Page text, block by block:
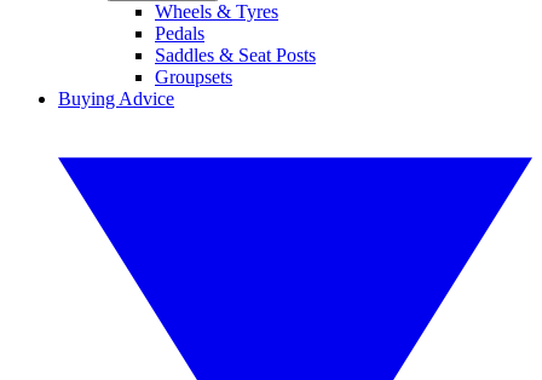
Wheels & Tyres
Pedals
Saddles & Seat Posts
Groupsets
Buying Advice